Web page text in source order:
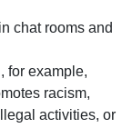
chat rooms and
for example,
racism,
activities, or